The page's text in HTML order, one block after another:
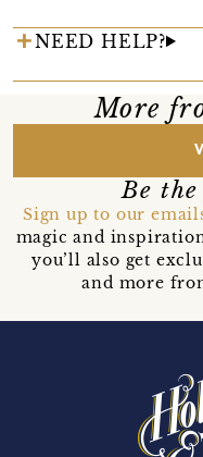
NEED HELP?
More
Be
Sign up to our
magic and
you’ll also get
and more